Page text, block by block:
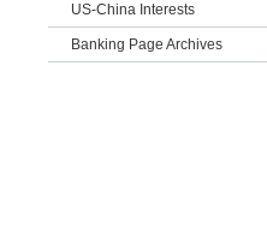
US-China Interests
Banking Page Archives